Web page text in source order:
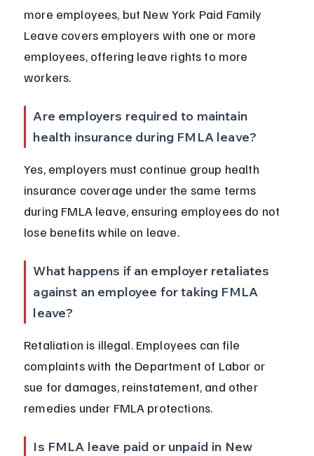
more employees, but New York Paid Family
Leave covers employers with one or more
employees, offering leave rights to more
workers.
Are employers required to maintain
health insurance during FMLA leave?
Yes, employers must continue group health
insurance coverage under the same terms
during FMLA leave, ensuring employees do not
lose benefits while on leave.
What happens if an employer retaliates
against an employee for taking FMLA
leave?
Retaliation is illegal. Employees can file
complaints with the Department of Labor or
sue for damages, reinstatement, and other
remedies under FMLA protections.
Is FMLA leave paid or unpaid in New